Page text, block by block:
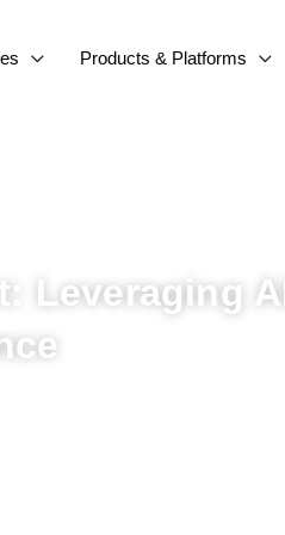
Products & Platforms
Leveraging